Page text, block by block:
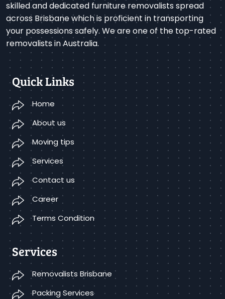
skilled and dedicated furniture removalists spread
across Brisbane which is proficient in transporting
your possessions safely. We are one of the top-rated
removalists in Australia.
Quick Links
Home
About us
Moving tips
Services
Contact us
Career
Terms Condition
Services
Removalists Brisbane
Packing Services